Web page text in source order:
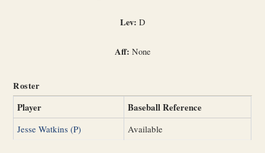
Lev: D
Aff: None
Roster
Player Baseball Reference
Jesse Watkins (P) Available